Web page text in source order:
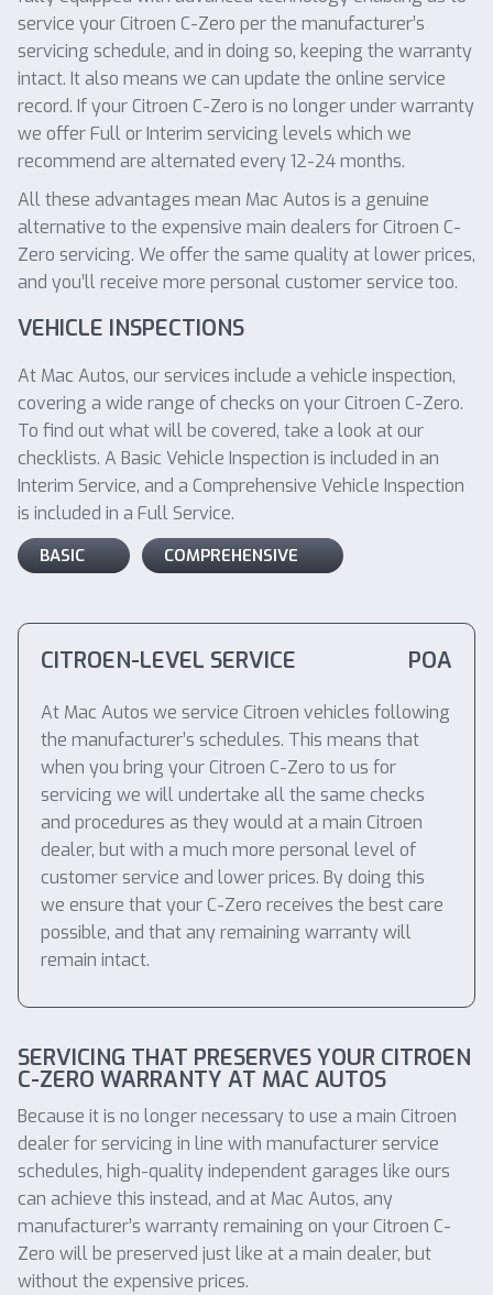
service your Citroen C-Zero per the manufacturer’s
servicing schedule, and in doing so, keeping the warranty
intact. It also means we can update the online service
record. If your Citroen C-Zero is no longer under warranty
we offer Full or Interim servicing levels which we
recommend are alternated every 12-24 months.
All these advantages mean Mac Autos is a genuine
alternative to the expensive main dealers for Citroen C-
Zero servicing. We offer the same quality at lower prices,
and you’ll receive more personal customer service too.
VEHICLE INSPECTIONS
At Mac Autos, our services include a vehicle inspection,
covering a wide range of checks on your Citroen C-Zero.
To find out what will be covered, take a look at our
checklists. A Basic Vehicle Inspection is included in an
Interim Service, and a Comprehensive Vehicle Inspection
is included in a Full Service.
BASIC COMPREHENSIVE
CITROEN-LEVEL SERVICE POA
At Mac Autos we service Citroen vehicles following
the manufacturer’s schedules. This means that
when you bring your Citroen C-Zero to us for
servicing we will undertake all the same checks
and procedures as they would at a main Citroen
dealer, but with a much more personal level of
customer service and lower prices. By doing this
we ensure that your C-Zero receives the best care
possible, and that any remaining warranty will
remain intact.
SERVICING THAT PRESERVES YOUR CITROEN
C-ZERO WARRANTY AT MAC AUTOS
Because it is no longer necessary to use a main Citroen
dealer for servicing in line with manufacturer service
schedules, high-quality independent garages like ours
can achieve this instead, and at Mac Autos, any
manufacturer’s warranty remaining on your Citroen C-
Zero will be preserved just like at a main dealer, but
without the expensive prices.